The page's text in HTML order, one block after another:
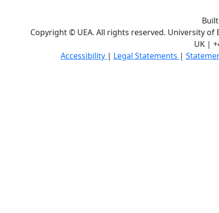
Copyright © UEA. All rights reserved. University of
UK |
Accessibility | Legal Statements |